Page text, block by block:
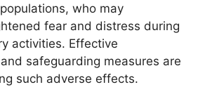
who may
fear and distress during
activities. Effective
safeguarding measures are
such adverse effects.